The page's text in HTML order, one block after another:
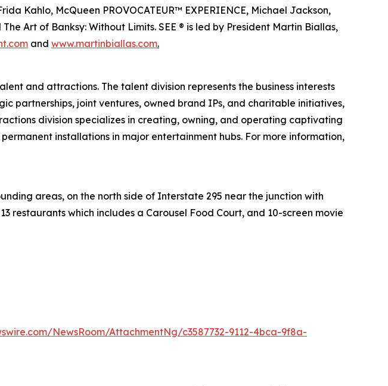
Kahlo, McQueen PROVOCATEUR™ EXPERIENCE, Michael Jackson,
Art of Banksy: Without Limits. SEE ® is led by President Martin Biallas,
and www.martinbiallas.com.
and attractions. The talent division represents the business interests
partnerships, joint ventures, owned brand IPs, and charitable initiatives,
division specializes in creating, owning, and operating captivating
installations in major entertainment hubs. For more information,
areas, on the north side of Interstate 295 near the junction with
restaurants which includes a Carousel Food Court, and 10-screen movie
NewsRoom/AttachmentNg/c3587732-9112-4bca-9f8a-